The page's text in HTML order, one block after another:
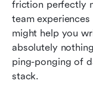
friction perfectly
team
might help you
absolutely
ping-ponging of
stack.